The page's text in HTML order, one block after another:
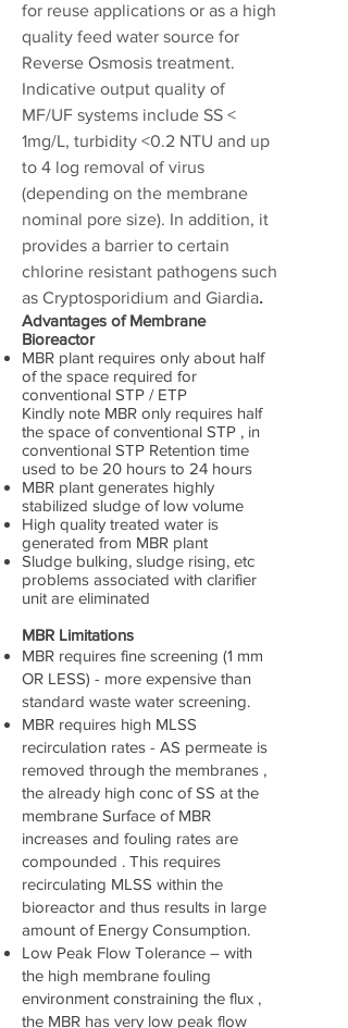
for reuse applications or as a high
quality feed water source for
Reverse Osmosis treatment.
Indicative output quality of
MF/UF systems include SS <
1mg/L, turbidity <0.2 NTU and up
to 4 log removal of virus
(depending on the membrane
nominal pore size). In addition, it
provides a barrier to certain
chlorine resistant pathogens such
as Cryptosporidium and Giardia.
Advantages of Membrane
Bioreactor
MBR plant requires only about half
of the space required for
conventional STP / ETP
Kindly note MBR only requires half
the space of conventional STP , in
conventional STP Retention time
used to be 20 hours to 24 hours
MBR plant generates highly
stabilized sludge of low volume
High quality treated water is
generated from MBR plant
Sludge bulking, sludge rising, etc
problems associated with clarifier
unit are eliminated
MBR Limitations
MBR requires fine screening (1 mm
OR LESS) - more expensive than
standard waste water screening.
MBR requires high MLSS
recirculation rates - AS permeate is
removed through the membranes ,
the already high conc of SS at the
membrane Surface of MBR
increases and fouling rates are
compounded . This requires
recirculating MLSS within the
bioreactor and thus results in large
amount of Energy Consumption.
Low Peak Flow Tolerance – with
the high membrane fouling
environment constraining the flux ,
the MBR has very low peak flow